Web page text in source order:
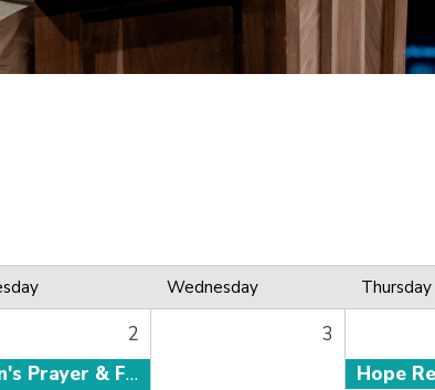
Wednesday Thursday
2
Men's Prayer & Fellowship
3
Hope